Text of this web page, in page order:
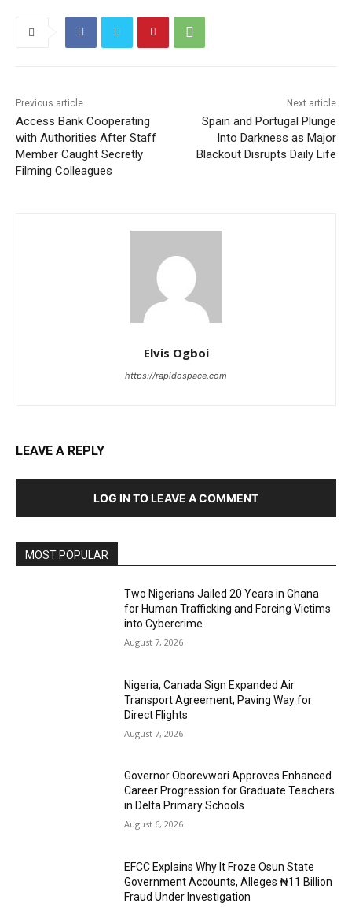
Previous article
Access Bank Cooperating
with Authorities After Staff
Member Caught Secretly
Filming Colleagues
Next article
Spain and Portugal Plunge
Into Darkness as Major
Blackout Disrupts Daily Life
Elvis Ogboi
https://rapidospace.com
LEAVE A REPLY
LOG IN TO LEAVE A COMMENT
MOST POPULAR
Two Nigerians Jailed 20 Years in Ghana
for Human Trafficking and Forcing Victims
into Cybercrime
August 7, 2026
Nigeria, Canada Sign Expanded Air
Transport Agreement, Paving Way for
Direct Flights
August 7, 2026
Governor Oborevwori Approves Enhanced
Career Progression for Graduate Teachers
in Delta Primary Schools
August 6, 2026
EFCC Explains Why It Froze Osun State
Government Accounts, Alleges ₦11 Billion
Fraud Under Investigation